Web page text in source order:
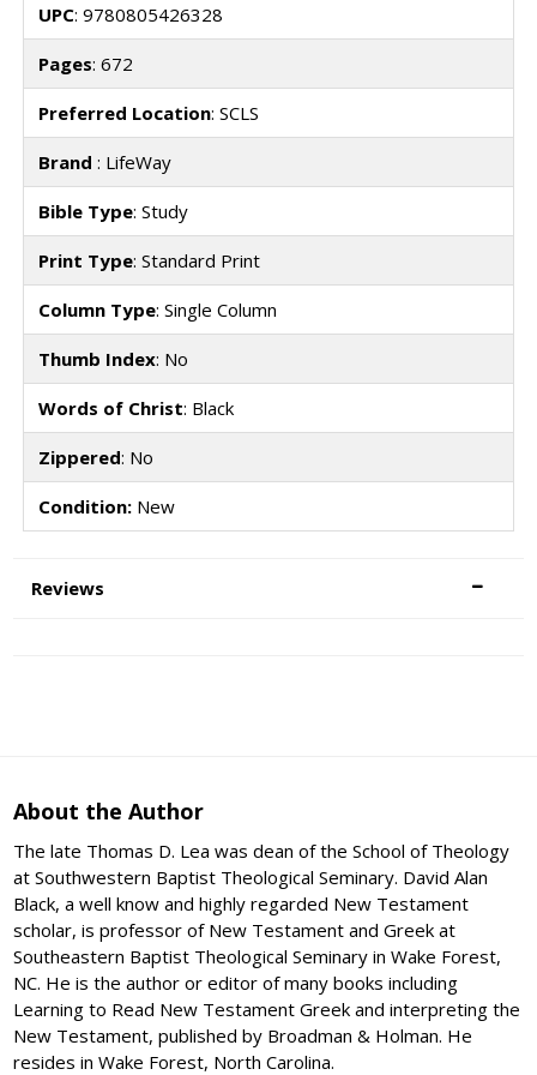
UPC: 9780805426328
Pages: 672
Preferred Location: SCLS
Brand : LifeWay
Bible Type: Study
Print Type: Standard Print
Column Type: Single Column
Thumb Index: No
Words of Christ: Black
Zippered: No
Condition:New
Reviews
About the Author
The late Thomas D. Lea was dean of the School of Theology
at Southwestern Baptist Theological Seminary. David Alan
Black, a well know and highly regarded New Testament
scholar, is professor of New Testament and Greek at
Southeastern Baptist Theological Seminary in Wake Forest,
NC. He is the author or editor of many books including
Learning to Read New Testament Greek and interpreting the
New Testament, published by Broadman & Holman. He
resides in Wake Forest, North Carolina.